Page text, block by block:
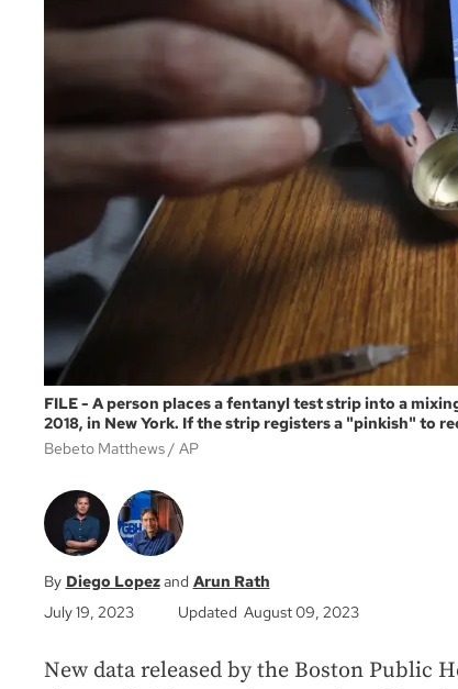
FILE - A person places a fentanyl test strip into a
2018, in New York. If the strip registers a "pinkish" to
Bebeto Matthews
AP
Diego Lopez
Arun Rath
July 19, 2023
Updated August 09, 2023
New data released by the Boston Public